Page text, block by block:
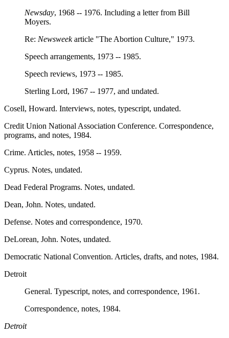
Newsday, 1968 -- 1976. Including a letter from Bill
Moyers.
Re: Newsweekarticle "The Abortion Culture," 1973.
Speech arrangements, 1973 -- 1985.
Speech reviews, 1973 -- 1985.
Sterling Lord, 1967 -- 1977, and undated.
Cosell, Howard. Interviews, notes, typescript, undated.
Credit Union National Association Conference. Correspondence,
programs, and notes, 1984.
Crime. Articles, notes, 1958 -- 1959.
Cyprus. Notes, undated.
Dead Federal Programs. Notes, undated.
Dean, John. Notes, undated.
Defense. Notes and correspondence, 1970.
DeLorean, John. Notes, undated.
Democratic National Convention. Articles, drafts, and notes, 1984.
Detroit
General. Typescript, notes, and correspondence, 1961.
Correspondence, notes, 1984.
Detroit